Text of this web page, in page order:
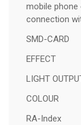
mobile phone
connection
SMD-
LIGHT
RA-